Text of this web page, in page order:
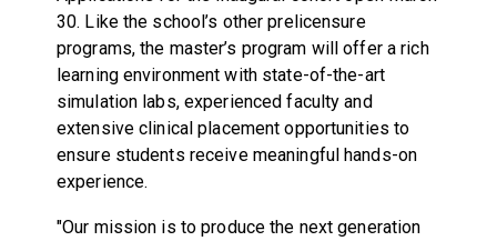
30. Like the school’s other prelicensure
programs, the master’s program will offer a rich
learning environment with state-of-the-art
simulation labs, experienced faculty and
extensive clinical placement opportunities to
ensure students receive meaningful hands-on
experience.
"Our mission is to produce the next generation